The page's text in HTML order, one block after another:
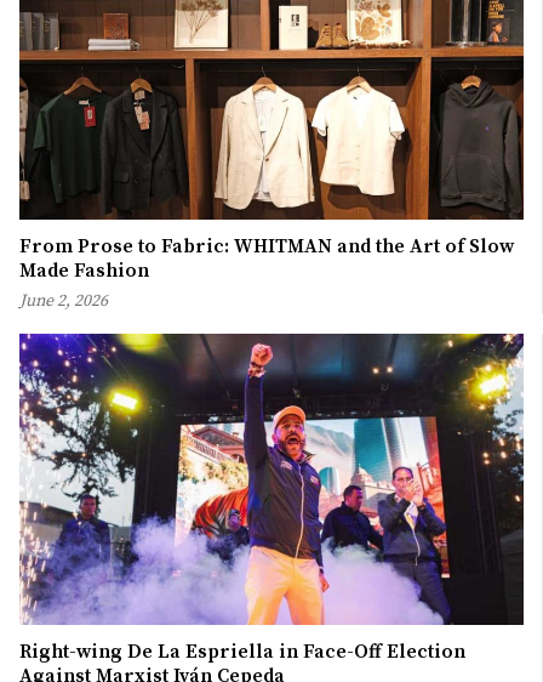
From Prose to Fabric: WHITMAN and the Art of Slow
Made Fashion
June 2, 2026
Right-wing De La Espriella in Face-Off Election
Against Marxist Iván Cepeda